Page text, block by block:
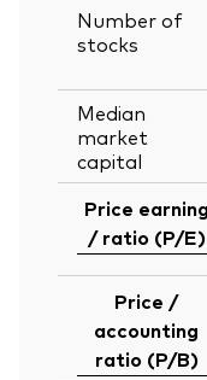
Number of
stocks
Median
market
capital
Price earning
/ ratio (P/E)
Price /
accounting
ratio (P/B)